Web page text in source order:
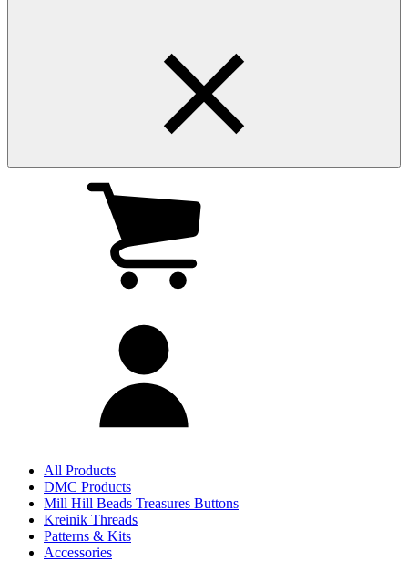
All Products
DMC Products
Mill Hill Beads Treasures Buttons
Kreinik Threads
Patterns & Kits
Accessories